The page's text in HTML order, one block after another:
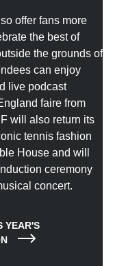
offer fans more
the best of
the grounds of
can enjoy
live podcast
faire from
will also return its
tennis fashion
House and will
ceremony
concert.
YEAR'S